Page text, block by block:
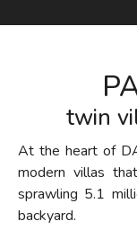
twin
At the heart of
modern villas
sprawling 5.1
backyard.